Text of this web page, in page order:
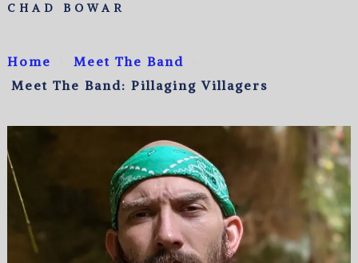
CHAD BOWAR
Home
Meet The Band
Meet The Band: Pillaging Villagers